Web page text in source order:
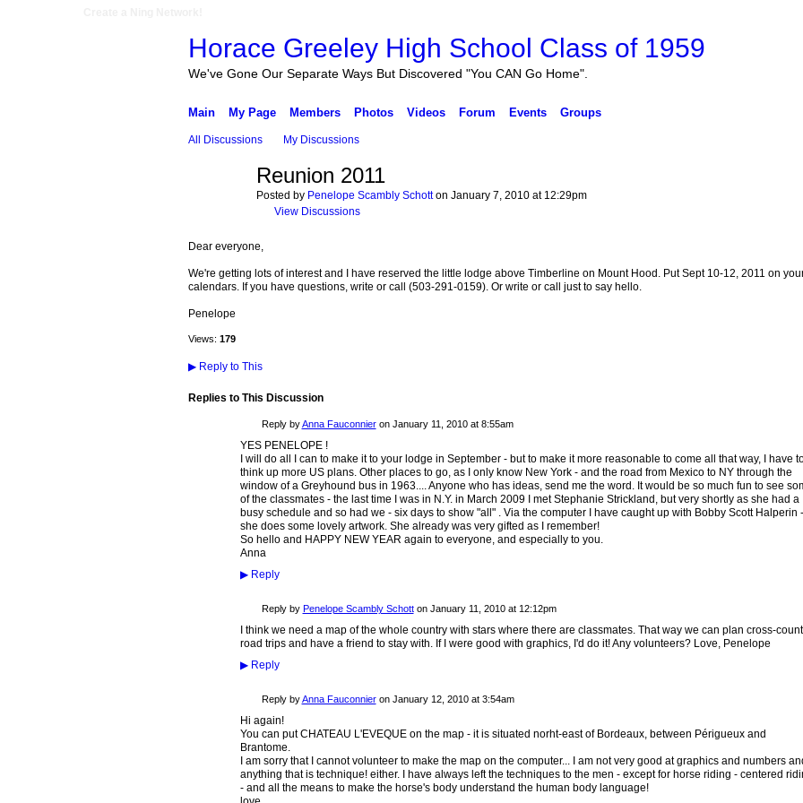
Horace Greeley High School Class of 1959
We've Gone Our Separate Ways But Discovered "You CAN Go Home".
Main My Page Members Photos Videos Forum Events Groups
All Discussions My Discussions
Reunion 2011
Posted by Penelope Scambly Schotton January 7, 2010 at 12:29pm
View Discussions
Dear everyone,
We're getting lots of interest and I have reserved the little lodge above Timberline on Mount Hood. Put Sept 10-12, 2011 on
calendars. If you have questions, write or call (503-291-0159). Or write or call just to say hello.
Penelope
Views: 179
▶Reply to This
Replies to This Discussion
Reply byAnna Fauconnieron January 11, 2010 at 8:55am
YES PENELOPE !
I will do all I can to make it to your lodge in September - but to make it more reasonable to come all that way, I have
think up more US plans. Other places to go, as I only know New York - and the road from Mexico to NY through the
window of a Greyhound bus in 1963.... Anyone who has ideas, send me the word. It would be so much fun to see
of the classmates - the last time I was in N.Y. in March 2009 I met Stephanie Strickland, but very shortly as she had a
busy schedule and so had we - six days to show "all" . Via the computer I have caught up with Bobby Scott Halperin -
she does some lovely artwork. She already was very gifted as I remember!
So hello and HAPPY NEW YEAR again to everyone, and especially to you.
Anna
▶Reply
Reply by Penelope Scambly Schotton January 11, 2010 at 12:12pm
I think we need a map of the whole country with stars where there are classmates. That way we can plan cross-
road trips and have a friend to stay with. If I were good with graphics, I'd do it! Any volunteers? Love, Penelope
▶Reply
Reply byAnna Fauconnieron January 12, 2010 at 3:54am
Hi again!
You can put CHATEAU L'EVEQUE on the map - it is situated norht-east of Bordeaux, between Périgueux and
Brantome.
I am sorry that I cannot volunteer to make the map on the computer... I am not very good at graphics and numbers
anything that is technique! either. I have always left the techniques to the men - except for horse riding - centered
- and all the means to make the horse's body understand the human body language!